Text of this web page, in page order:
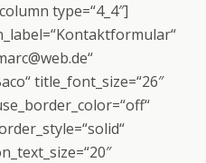
type=“4_4″]
title_font_size=“26″